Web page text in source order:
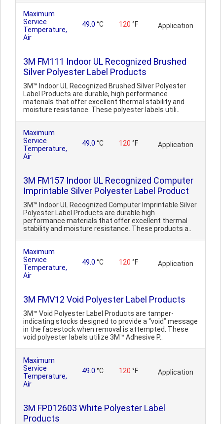
Maximum
Service
Temperature,
Air
49.0 °C 120 °F Application
3M FM111 Indoor UL Recognized Brushed
Silver Polyester Label Products
3M™ Indoor UL Recognized Brushed Silver Polyester
Label Products are durable, high performance
materials that offer excellent thermal stability and
moisture resistance. These polyester labels utili..
Maximum
Service
Temperature,
Air
49.0 °C 120 °F Application
3M FM157 Indoor UL Recognized Computer
Imprintable Silver Polyester Label Product
3M™ Indoor UL Recognized Computer Imprintable Silver
Polyester Label Products are durable high
performance materials that offer excellent thermal
stability and moisture resistance. These products a..
Maximum
Service
Temperature,
Air
49.0 °C 120 °F Application
3M FMV12 Void Polyester Label Products
3M™ Void Polyester Label Products are tamper-
indicating stocks designed to provide a “void” message
in the facestock when removal is attempted. These
void polyester labels utilize 3M™ Adhesive P..
Maximum
Service
Temperature,
Air
49.0 °C 120 °F Application
3M FP012603 White Polyester Label
Products